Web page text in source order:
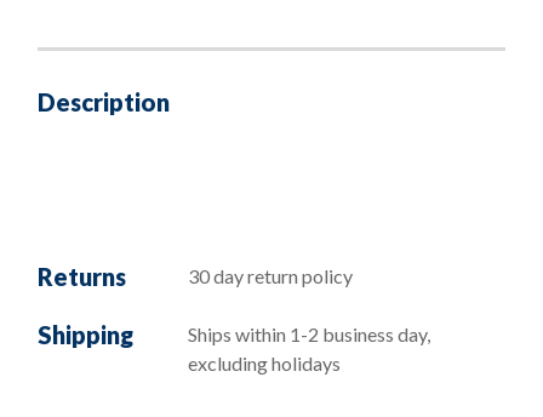
Description
Returns 30 day return policy
Shipping
Ships within 1-2 business day,
excluding holidays